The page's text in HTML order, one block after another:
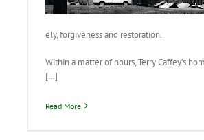
ely, forgiveness and restoration.
Within a matter of hours, Terry Caffey’s
[…]
Read More